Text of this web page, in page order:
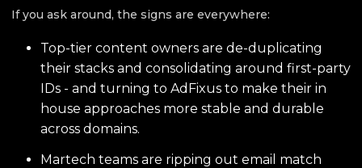
If you ask around, the signs are everywhere:
Top-tier content owners are de-duplicating
their stacks and consolidating around first-party
IDs - and turning to AdFixus to make their in
house approaches more stable and durable
across domains.
Martech teams are ripping out email match